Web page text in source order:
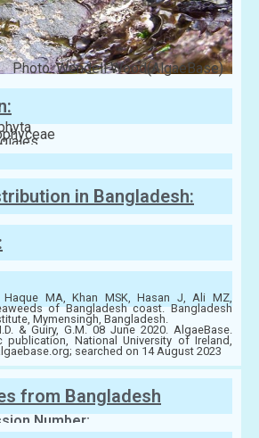
Photo: Wendell Wood(AlgaeBase)
in Bangladesh:
MA, Khan MSK, Hasan J, Ali MZ,
of Bangladesh coast. Bangladesh
Mymensingh, Bangladesh.
& Guiry, G.M. 08 June 2020. AlgaeBase.
publication, National University of Ireland,
searched on 14 August 2023
from Bangladesh
Number: